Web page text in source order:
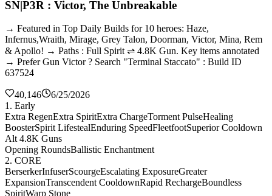
SN|P3R : Victor, The Unbreakable
→ Featured in Top Daily Builds for 10 heroes: Haze,
Infernus,Wraith, Mirage, Grey Talon, Doorman, Victor, Mina, Rem
& Apollo! → Paths : Full Spirit ⇌ 4.8K Gun. Key items annotated
→ Prefer Gun Victor ? Search "Terminal Staccato" : Build ID
637524
40,146
6/25/2026
1. Early
Extra RegenExtra SpiritExtra ChargeTorment PulseHealing
BoosterSpirit LifestealEnduring SpeedFleetfootSuperior Cooldown
Alt 4.8K Guns
Opening RoundsBallistic Enchantment
2. CORE
BerserkerInfuserScourgeEscalating ExposureGreater
ExpansionTranscendent CooldownRapid RechargeBoundless
SpiritWarp Stone